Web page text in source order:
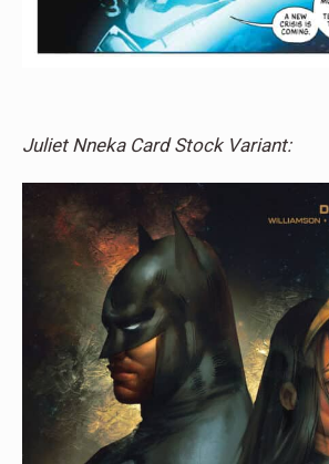
Juliet Nneka Card Stock Variant: